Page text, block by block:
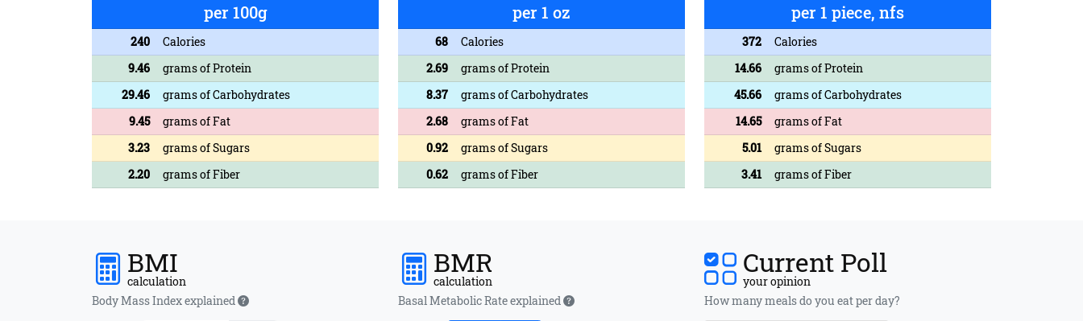
per 100g
240
Calories
9.46
grams of Protein
29.46
grams of Carbohydrates
9.45
grams of Fat
3.23
grams of Sugars
2.20
grams of Fiber
per 1 oz
68
Calories
2.69
grams of Protein
8.37
grams of Carbohydrates
2.68
grams of Fat
0.92
grams of Sugars
0.62
grams of Fiber
per 1 piece, nfs
372
Calories
14.66
grams of Protein
45.66
grams of Carbohydrates
14.65
grams of Fat
5.01
grams of Sugars
3.41
grams of Fiber
BMI
calculation
Body Mass Index explained
BMR
calculation
Basal Metabolic Rate explained
Current Poll
your opinion
How many meals do you eat per day?